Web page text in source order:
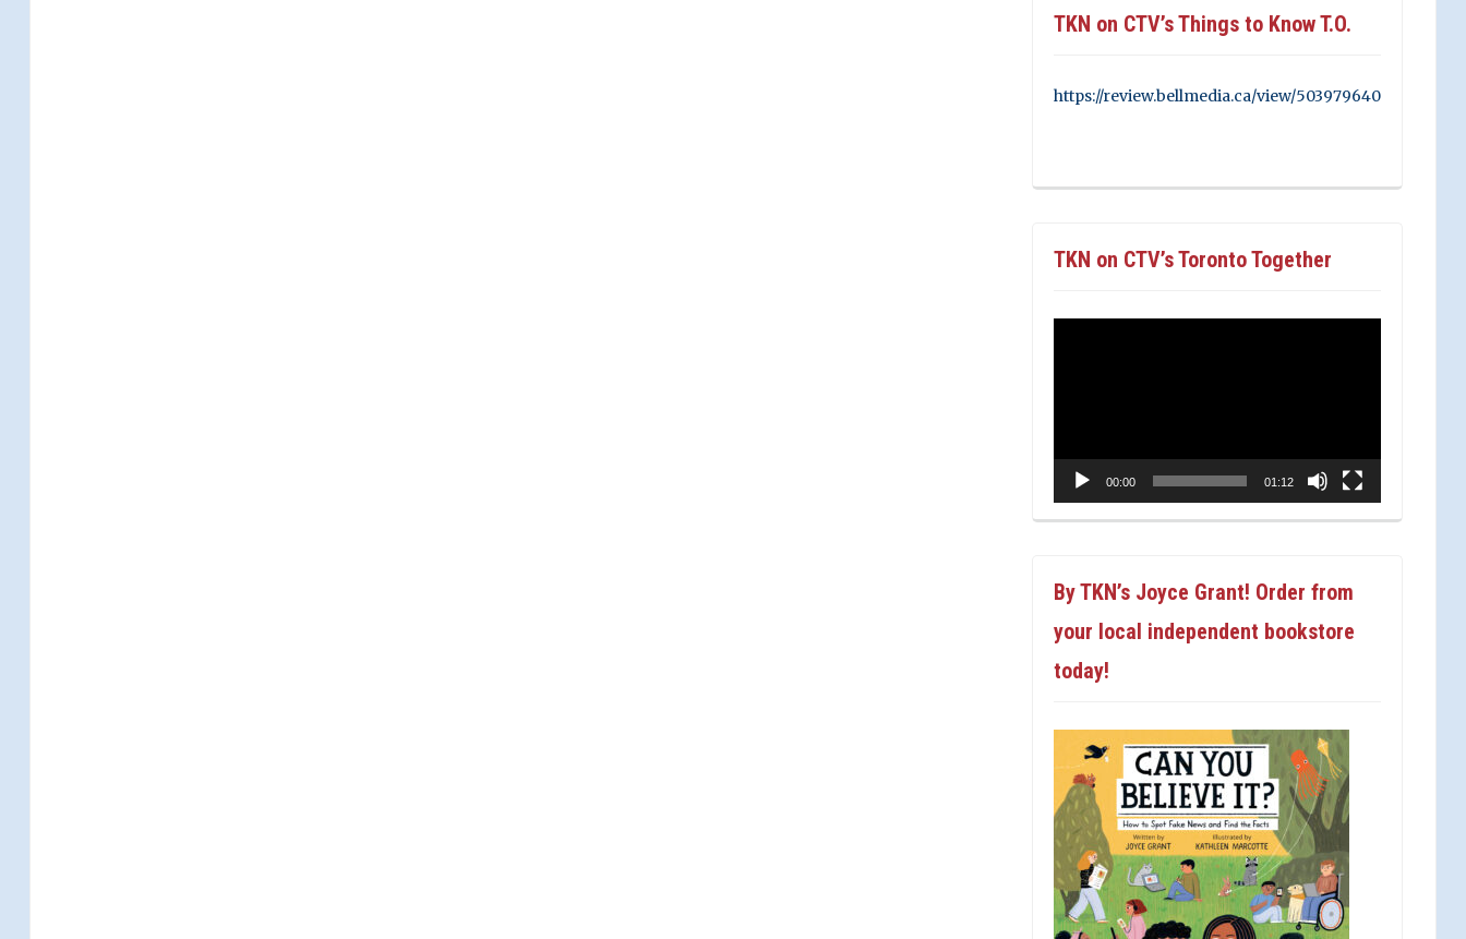
TKN on CTV’s Things to Know T.O.
https://review.bellmedia.ca/view/503979640
TKN on CTV’s Toronto Together
00:00 01:12
By TKN’s Joyce Grant! Order from
your local independent bookstore
today!